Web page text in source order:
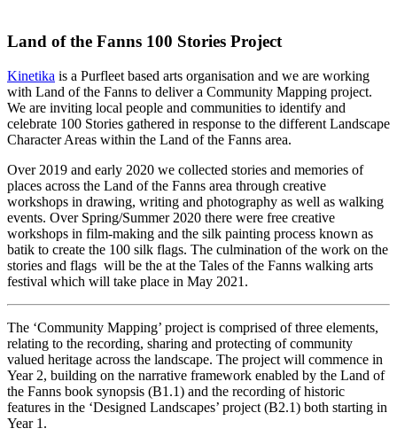
Land of the Fanns 100 Stories Project
Kinetika is a Purfleet based arts organisation and we are working
with Land of the Fanns to deliver a Community Mapping project.
We are inviting local people and communities to identify and
celebrate 100 Stories gathered in response to the different Landscape
Character Areas within the Land of the Fanns area.
Over 2019 and early 2020 we collected stories and memories of
places across the Land of the Fanns area through creative
workshops in drawing, writing and photography as well as walking
events. Over Spring/Summer 2020 there were free creative
workshops in film-making and the silk painting process known as
batik to create the 100 silk flags. The culmination of the work on the
stories and flags will be the at the Tales of the Fanns walking arts
festival which will take place in May 2021.
The ‘Community Mapping’ project is comprised of three elements,
relating to the recording, sharing and protecting of community
valued heritage across the landscape. The project will commence in
Year 2, building on the narrative framework enabled by the Land of
the Fanns book synopsis (B1.1) and the recording of historic
features in the ‘Designed Landscapes’ project (B2.1) both starting in
Year 1.